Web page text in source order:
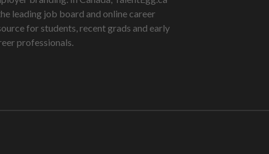
leading job board and online career
for students, recent grads and early
professionals.